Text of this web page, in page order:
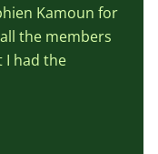
Kamoun for
the members
I had the